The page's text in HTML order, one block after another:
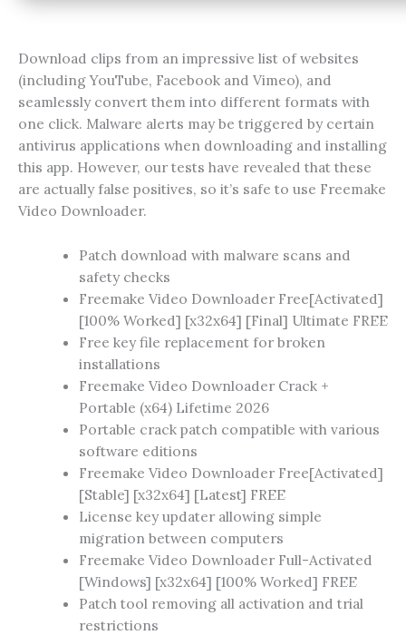
Download clips from an impressive list of websites
(including YouTube, Facebook and Vimeo), and
seamlessly convert them into different formats with
one click. Malware alerts may be triggered by certain
antivirus applications when downloading and installing
this app. However, our tests have revealed that these
are actually false positives, so it’s safe to use Freemake
Video Downloader.
Patch download with malware scans and
safety checks
Freemake Video Downloader Free[Activated]
[100% Worked] [x32x64] [Final] Ultimate FREE
Free key file replacement for broken
installations
Freemake Video Downloader Crack +
Portable (x64) Lifetime 2026
Portable crack patch compatible with various
software editions
Freemake Video Downloader Free[Activated]
[Stable] [x32x64] [Latest] FREE
License key updater allowing simple
migration between computers
Freemake Video Downloader Full-Activated
[Windows] [x32x64] [100% Worked] FREE
Patch tool removing all activation and trial
restrictions